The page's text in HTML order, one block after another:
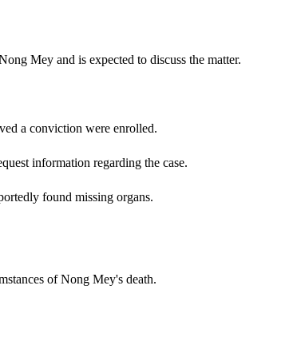
Mey and is expected to discuss the matter.
a conviction were enrolled.
information regarding the case.
found missing organs.
of Nong Mey's death.